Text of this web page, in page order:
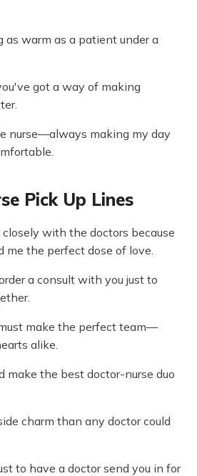
as warm as a patient under a
got a way of making
nurse—always making my day
Pick Up Lines
with the doctors because
me the perfect dose of love.
a consult with you just to
make the perfect team—
alike.
make the best doctor-nurse duo
charm than any doctor could
to have a doctor send you in for